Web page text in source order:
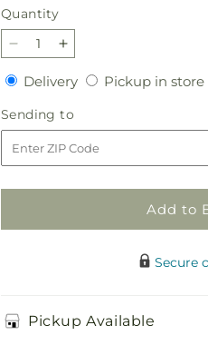
Quantity
Quantity
Decrease
quantity
for
Autumn
Harmony
Centerpiece
Increase
quantity
for
Autumn
Harmony
Centerpiece
DeliveryDeliveryPickup in store
Sending to
to
Add to
Secure
Pickup Available